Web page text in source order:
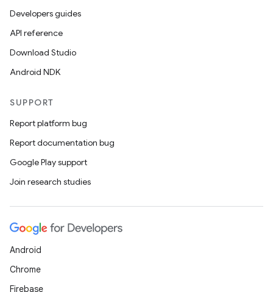
Developers guides
API reference
Download Studio
Android NDK
SUPPORT
Report platform bug
Report documentation bug
Google Play support
Join research studies
Android
Chrome
Firebase